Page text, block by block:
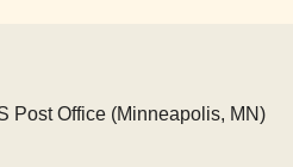
Post Office (Minneapolis, MN)